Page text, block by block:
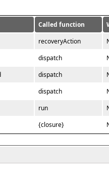
Called function
recoveryAction
dispatch
dispatch
dispatch
run
{closure}